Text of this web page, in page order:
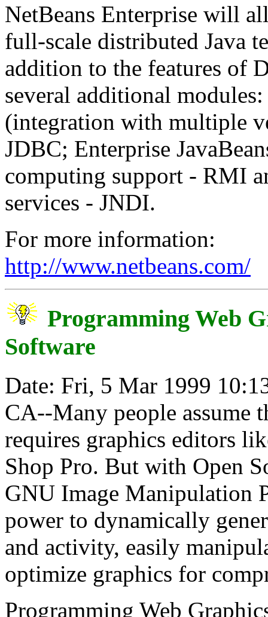
NetBeans Enterprise will
full-scale distributed Java
addition to the features of
several additional
(integration with multiple
JDBC; Enterprise
computing support - RMI
services - JNDI.
For more information:
http://www.netbeans.com/
Programming Web
Software
Date: Fri, 5 Mar 1999
CA--Many people assume
requires graphics editors
Shop Pro. But with Open
GNU Image Manipulation
power to dynamically
and activity, easily
optimize graphics for
Programming Web